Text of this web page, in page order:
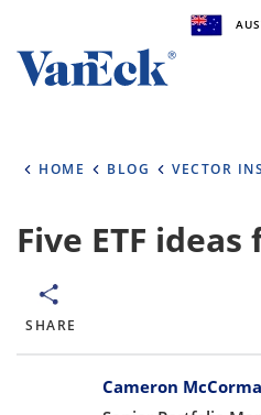
the world. To help you find
Select Investor Type
HOME BLOG VECTOR
Five ETF ideas
SHARE
BylinesCameron